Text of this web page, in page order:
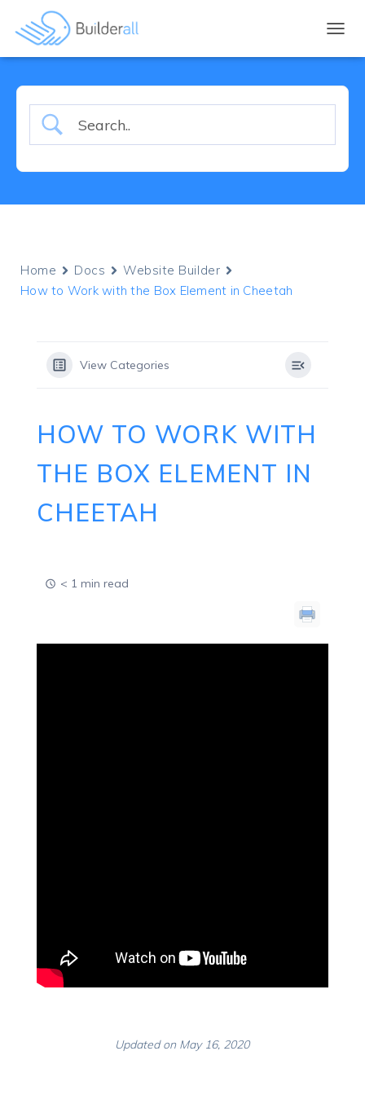
Home Docs
Website Builder
How to Work with the Box Element in Cheetah
View Categories
HOW TO WORK WITH
THE BOX ELEMENT IN
CHEETAH
< 1 min read
Updated on May 16, 2020